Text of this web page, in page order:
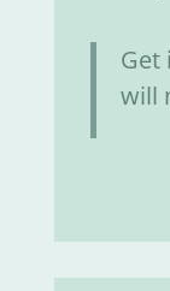
Get
will